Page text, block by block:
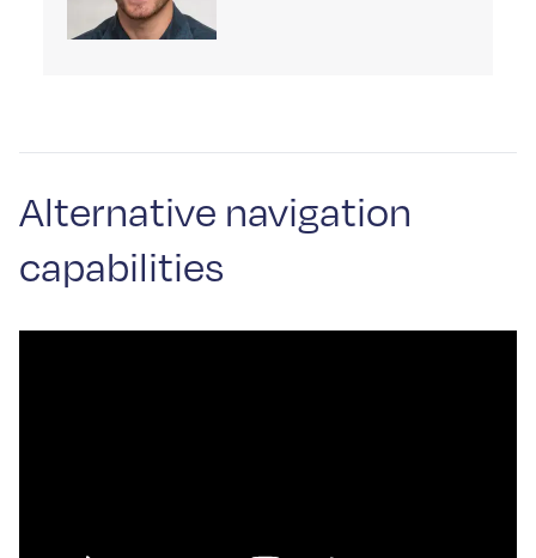
Alternative navigation
capabilities